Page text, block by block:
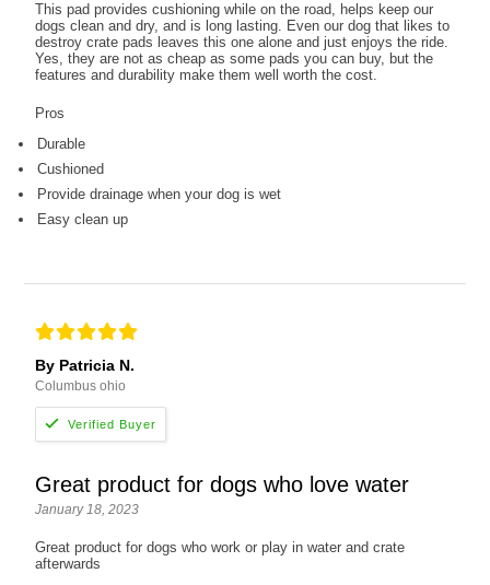
This pad provides cushioning while on the road, helps keep our
dogs clean and dry, and is long lasting. Even our dog that likes to
destroy crate pads leaves this one alone and just enjoys the ride.
Yes, they are not as cheap as some pads you can buy, but the
features and durability make them well worth the cost.
Pros
Durable
Cushioned
Provide drainage when your dog is wet
Easy clean up
By Patricia N.
Columbus ohio
Great product for dogs who love water
January 18, 2023
Great product for dogs who work or play in water and crate
afterwards